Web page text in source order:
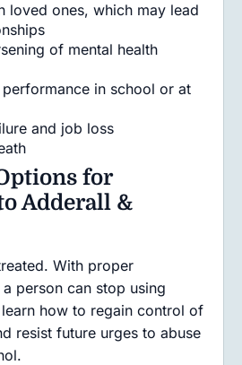
loved ones, which may lead
of mental health
performance in school or at
and job loss
for
Adderall &
With proper
person can stop using
how to regain control of
resist future urges to abuse